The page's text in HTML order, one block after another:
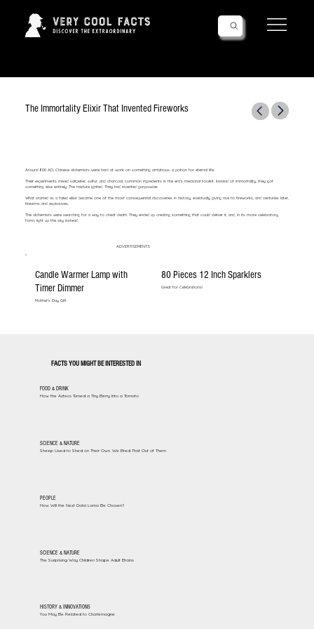
The Immortality Elixir That Invented Fireworks
Around 800 AD, Chinese alchemists were hard at work on something ambitious: a potion for eternal life.
Their experiments mixed saltpeter, sulfur, and charcoal, common ingredients in the era's medicinal toolkit. Instead of immortality, they got
something else entirely. The mixture ignited. They had invented gunpowder.
What started as a failed elixir became one of the most consequential discoveries in history, eventually giving rise to fireworks, and centuries later,
firearms and explosives.
The alchemists were searching for a way to cheat death. They ended up creating something that could deliver it, and, in its more celebratory
form, light up the sky instead.
ADVERTISEMENTS
Candle Warmer Lamp with
Timer Dimmer
Mother's Day Gift
80 Pieces 12 Inch Sparklers
Great for Celebrations!
FACTS YOU MIGHT BE INTERESTED IN
FOOD & DRINK
How the Aztecs Turned a Tiny Berry Into a Tomato
SCIENCE & NATURE
Sheep Used to Shed on Their Own. We Bred That Out of Them
PEOPLE
How Will the Next Dalai Lama Be Chosen?
SCIENCE & NATURE
The Surprising Way Children Shape Adult Brains
HISTORY & INNOVATIONS
You May Be Related to Charlemagne